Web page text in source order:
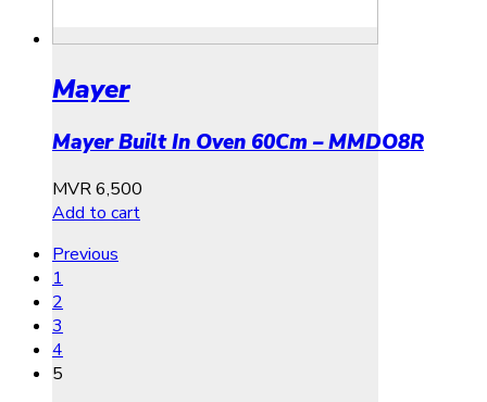
Mayer
Mayer Built In Oven 60Cm – MMDO8R
MVR6,500
Add to cart
Previous
1
2
3
4
5